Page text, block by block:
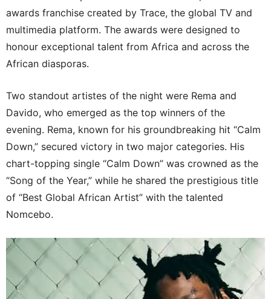
awards franchise created by Trace, the global TV and
multimedia platform. The awards were designed to
honour exceptional talent from Africa and across the
African diasporas.
Two standout artistes of the night were Rema and
Davido, who emerged as the top winners of the
evening. Rema, known for his groundbreaking hit “Calm
Down,” secured victory in two major categories. His
chart-topping single “Calm Down” was crowned as the
“Song of the Year,” while he shared the prestigious title
of “Best Global African Artist” with the talented
Nomcebo.